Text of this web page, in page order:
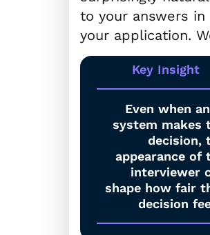
to your answers
your application.
Key Insight
Even when
system makes
decision,
appearance of
interviewer
shape how fair
decision